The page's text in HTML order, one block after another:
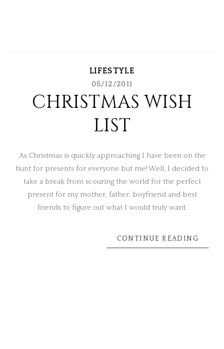
LIFESTYLE
05/12/2011
CHRISTMAS WISH
LIST
As Christmas is quickly approaching I have been on the
hunt for presents for everyone but me! Well, I decided to
take a break from scouring the world for the perfect
present for my mother, father, boyfriend and best
friends to figure out what I would truly want.
CONTINUE READING